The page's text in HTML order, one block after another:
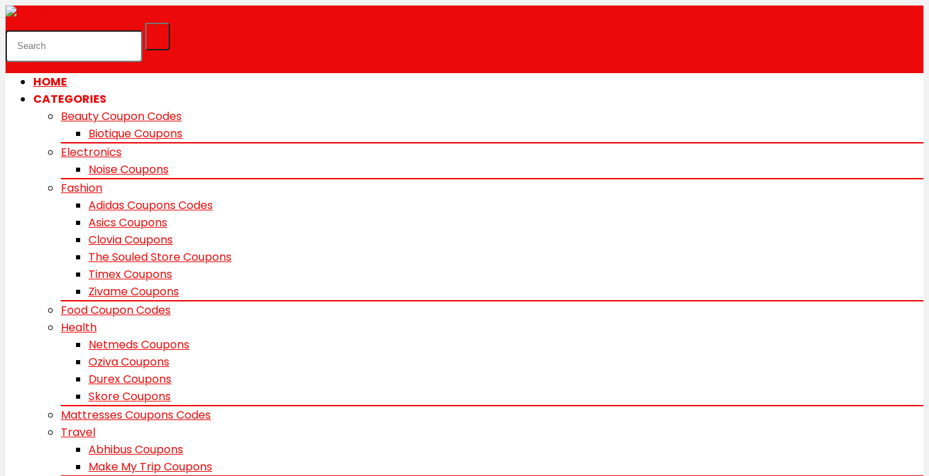
HOME
CATEGORIES
Beauty Coupon Codes
Biotique Coupons
Electronics
Noise Coupons
Fashion
Adidas Coupons Codes
Asics Coupons
Clovia Coupons
The Souled Store Coupons
Timex Coupons
Zivame Coupons
Food Coupon Codes
Health
Netmeds Coupons
Oziva Coupons
Durex Coupons
Skore Coupons
Mattresses Coupons Codes
Travel
Abhibus Coupons
Make My Trip Coupons